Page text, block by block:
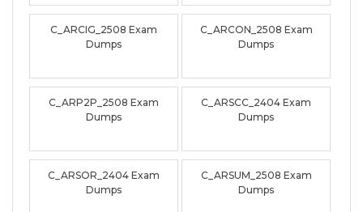
C_ARCIG_2508 Exam
Dumps
C_ARCON_2508 Exam
Dumps
C_ARP2P_2508 Exam
Dumps
C_ARSCC_2404 Exam
Dumps
C_ARSOR_2404 Exam
Dumps
C_ARSUM_2508 Exam
Dumps